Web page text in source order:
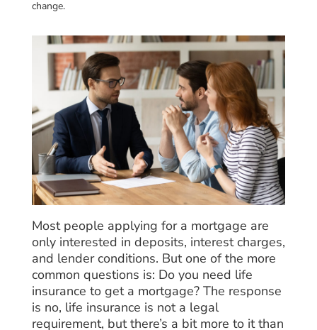
change.
Most people applying for a mortgage are
only interested in deposits, interest charges,
and lender conditions. But one of the more
common questions is: Do you need life
insurance to get a mortgage? The response
is no, life insurance is not a legal
requirement, but there’s a bit more to it than